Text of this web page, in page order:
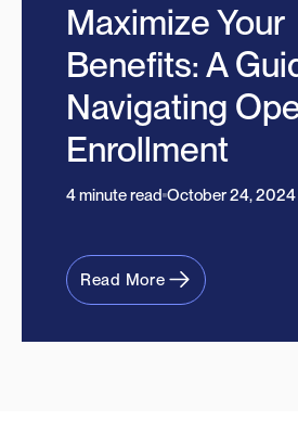
Maximize Your
Benefits: A
Navigating
Enrollment
4 minute read October 24, 2024
Read More